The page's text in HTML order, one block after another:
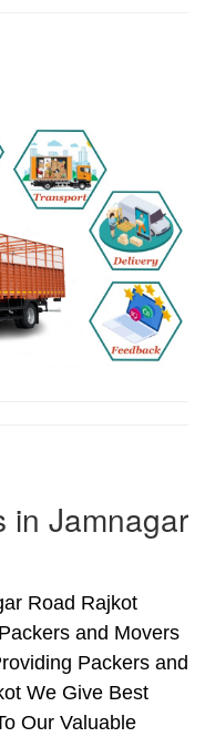
in Jamnagar
Road Rajkot
and Movers
Packers and
We Give Best
Our Valuable